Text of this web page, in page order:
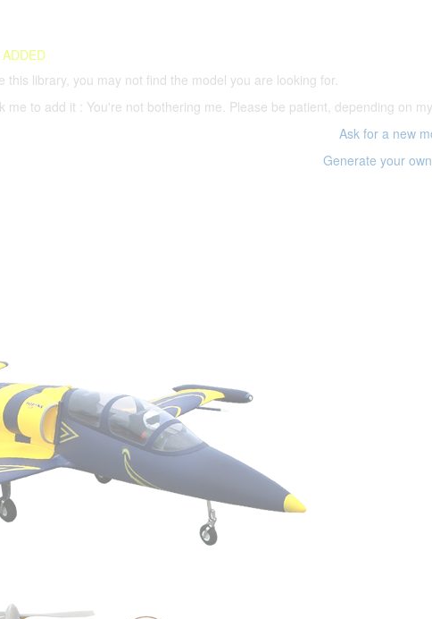
this library, you may not find the model you are looking for.
me to add it : You're not bothering me. Please be patient, depending on
Ask for a new
Generate your